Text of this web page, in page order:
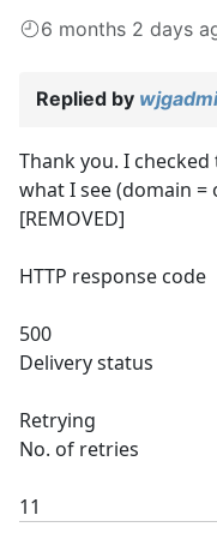
6 months 2 days
Replied by
Thank you. I
what I see (domain =
[REMOVED]
HTTP response code
500
Delivery status
Retrying
No. of retries
11